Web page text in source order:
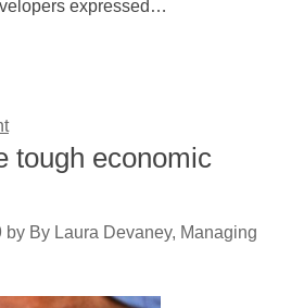
expressed…
tough economic
by By Laura Devaney, Managing